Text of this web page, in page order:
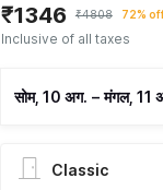
₹1346 ₹4808 72%
Inclusive of all taxes
सोम, 10 अग. – मंगल, 11
Classic